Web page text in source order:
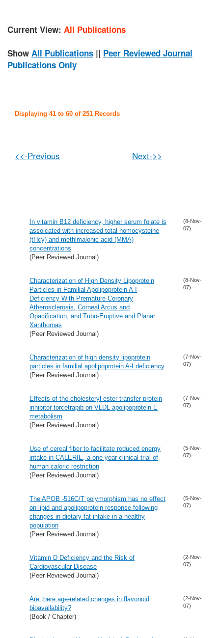
Current View: All Publications
Show All Publications || Peer Reviewed Journal
Publications Only
Displaying 41 to 60 of 251 Records
<<-Previous Next->>
In vitamin B12 deficiency, higher serum folate is
assoicated with increased total homocysteine
(tHcy) and methlmalonic acid (MMA)
concentrations
(Peer Reviewed Journal)
(8-Nov-
07)
Characterization of High Density Lipoprotein
Particles in Familial Apolipoprotein A-I
Deficiency With Premature Coronary
Atherosclerosis, Corneal Arcus and
Opacification, and Tubo-Eruptive and Planar
Xanthomas
(Peer Reviewed Journal)
(8-Nov-
07)
Characterization of high density lipoprotein
particles in familial apolipoprotein A-I deficiency
(Peer Reviewed Journal)
(7-Nov-
07)
Effects of the cholesteryl ester transfer protein
inhibitor torcetrapib on VLDL apolipoprotein E
metabolism
(Peer Reviewed Journal)
(7-Nov-
07)
Use of cereal fiber to facilitate reduced energy
intake in CALERIE, a one year clinical trial of
human caloric restriction
(Peer Reviewed Journal)
(5-Nov-
07)
The APOB -516C/T polymorphism has no effect
on lipid and apolipoprotein response following
changes in dietary fat intake in a healthy
population
(Peer Reviewed Journal)
(5-Nov-
07)
Vitamin D Deficiency and the Risk of
Cardiovascular Disease
(Peer Reviewed Journal)
(2-Nov-
07)
Are there age-related changes in flavonoid
bioavailability?
(Book / Chapter)
(2-Nov-
07)